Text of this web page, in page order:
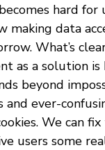
hard for
making data
What’s
as a solution
beyond
and ever-
We can
users some